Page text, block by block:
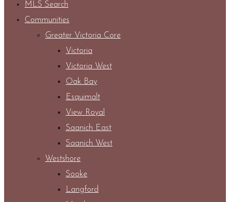
MLS Search
Communities
Greater Victoria Core
Victoria
Victoria West
Oak Bay
Esquimalt
View Royal
Saanich East
Saanich West
Westshore
Sooke
Langford